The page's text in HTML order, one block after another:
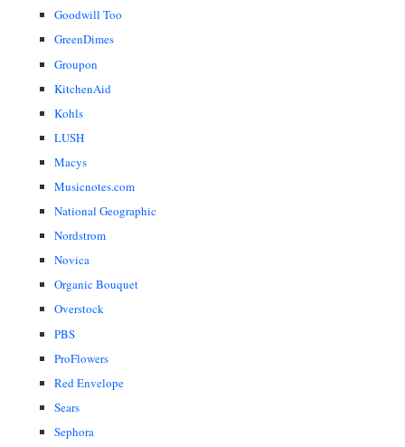
Goodwill Too
GreenDimes
Groupon
KitchenAid
Kohls
LUSH
Macys
Musicnotes.com
National Geographic
Nordstrom
Novica
Organic Bouquet
Overstock
PBS
ProFlowers
Red Envelope
Sears
Sephora